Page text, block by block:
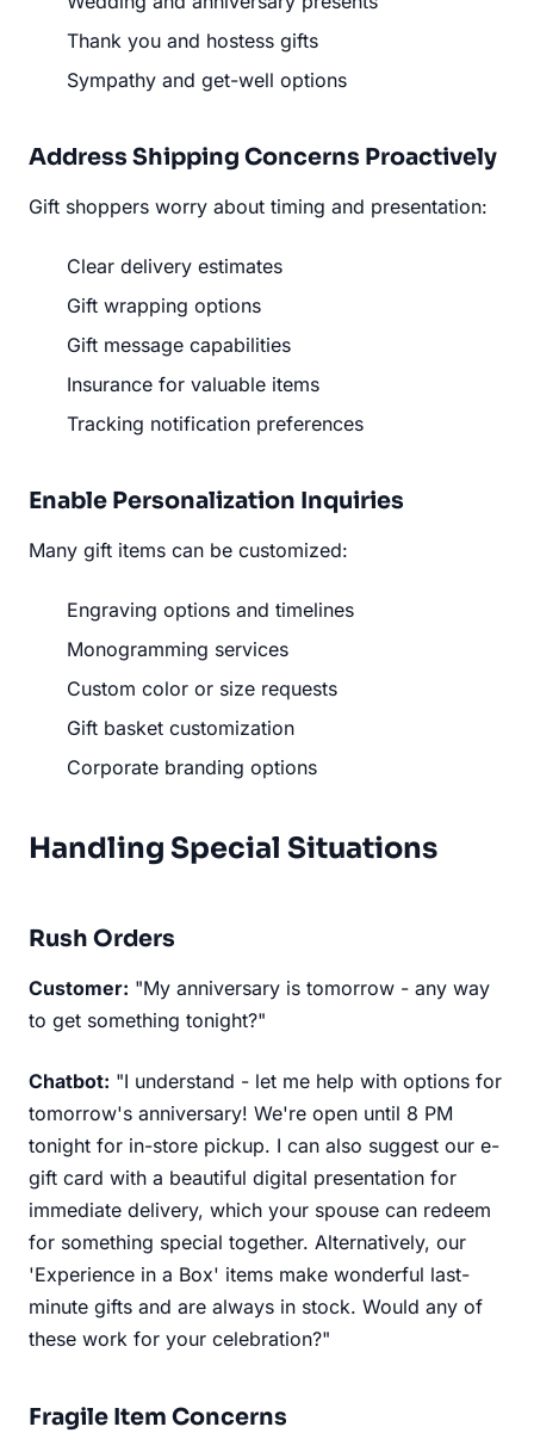
Thank you and hostess gifts
Sympathy and get-well options
Address Shipping Concerns Proactively
Gift shoppers worry about timing and presentation:
Clear delivery estimates
Gift wrapping options
Gift message capabilities
Insurance for valuable items
Tracking notification preferences
Enable Personalization Inquiries
Many gift items can be customized:
Engraving options and timelines
Monogramming services
Custom color or size requests
Gift basket customization
Corporate branding options
Handling Special Situations
Rush Orders
Customer: "My anniversary is tomorrow - any way
to get something tonight?"
Chatbot: "I understand - let me help with options for
tomorrow's anniversary! We're open until 8 PM
tonight for in-store pickup. I can also suggest our e-
gift card with a beautiful digital presentation for
immediate delivery, which your spouse can redeem
for something special together. Alternatively, our
'Experience in a Box' items make wonderful last-
minute gifts and are always in stock. Would any of
these work for your celebration?"
Fragile Item Concerns